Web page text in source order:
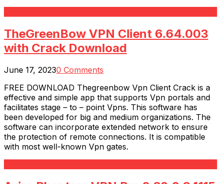
TheGreenBow VPN Client 6.64.003
with Crack Download
June 17, 20230 Comments
FREE DOWNLOAD Thegreenbow Vpn Client Crack is a
effective and simple app that supports Vpn portals and
facilitates stage – to – point Vpns. This software has
been developed for big and medium organizations. The
software can incorporate extended network to ensure
the protection of remote connections. It is compatible
with most well-known Vpn gates.